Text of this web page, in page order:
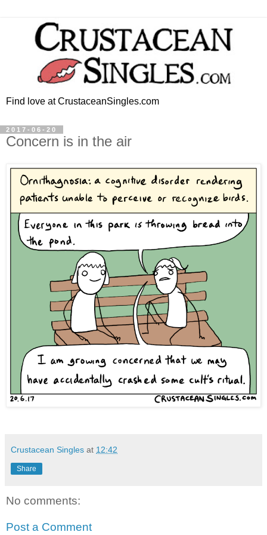
Find love at CrustaceanSingles.com
2017-06-20
Concern is in the air
Crustacean Singles at 12:42
Share
No comments:
Post a Comment